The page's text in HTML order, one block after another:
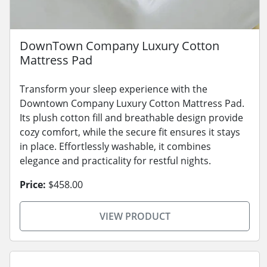
DownTown Company Luxury Cotton
Mattress Pad
Transform your sleep experience with the
Downtown Company Luxury Cotton Mattress Pad.
Its plush cotton fill and breathable design provide
cozy comfort, while the secure fit ensures it stays
in place. Effortlessly washable, it combines
elegance and practicality for restful nights.
Price: $458.00
VIEW PRODUCT